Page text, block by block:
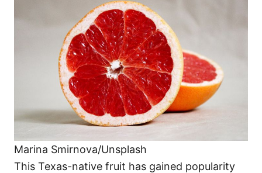
Marina Smirnova/Unsplash
This Texas-native fruit has gained popularity